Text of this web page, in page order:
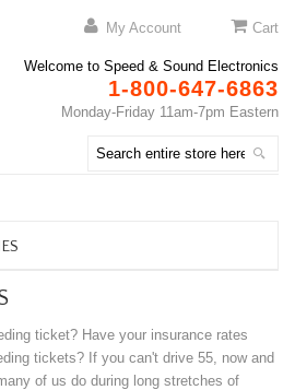
My Account Cart
Welcome to Speed & Sound Electronics
1-800-647-6863
Monday-Friday 11am-7pm Eastern
ticket? Have your insurance rates
tickets? If you can't drive 55, now and
of us do during long stretches of